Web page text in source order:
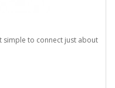
simple to connect just about